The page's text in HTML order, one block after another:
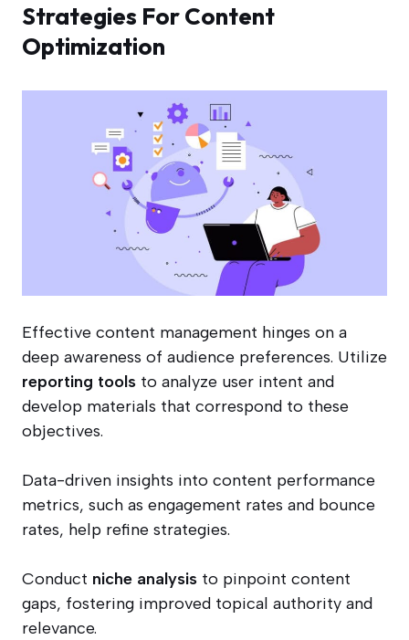
Strategies For Content
Optimization
Effective content management hinges on a
deep awareness of audience preferences. Utilize
reporting tools to analyze user intent and
develop materials that correspond to these
objectives.
Data-driven insights into content performance
metrics, such as engagement rates and bounce
rates, help refine strategies.
Conduct niche analysis to pinpoint content
gaps, fostering improved topical authority and
relevance.